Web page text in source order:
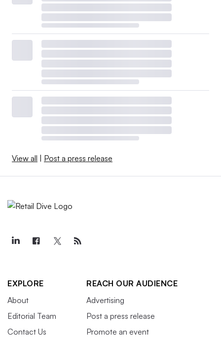
View all Post a press release
EXPLORE
About
Editorial Team
Contact Us
REACH OUR AUDIENCE
Advertising
Post a press release
Promote an event